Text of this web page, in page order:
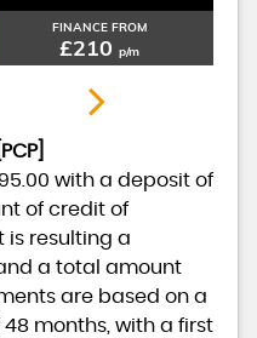
FINANCE FROM
£210 p/m
with a deposit of
of credit of
is resulting a
a total amount
are based on a
48 months, with a first